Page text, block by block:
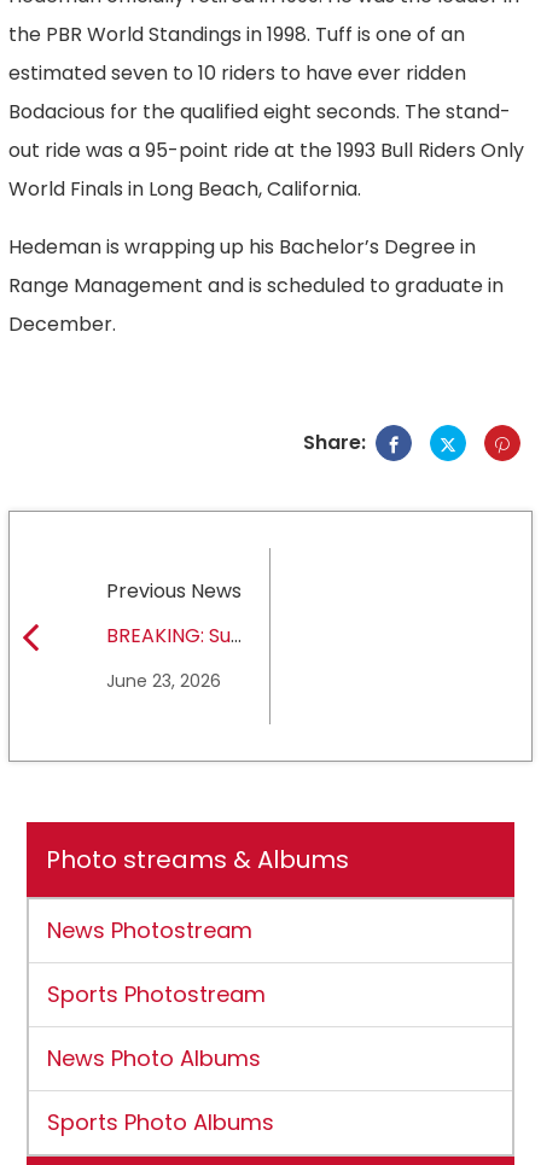
the PBR World Standings in 1998. Tuff is one of an
estimated seven to 10 riders to have ever ridden
Bodacious for the qualified eight seconds. The stand-
out ride was a 95-point ride at the 1993 Bull Riders Only
World Finals in Long Beach, California.
Hedeman is wrapping up his Bachelor’s Degree in
Range Management and is scheduled to graduate in
December.
Share:
Previous News
BREAKING: Sul
University earns full
June 23, 2026
Photo streams & Albums
News Photostream
Sports Photostream
News Photo Albums
Sports Photo Albums